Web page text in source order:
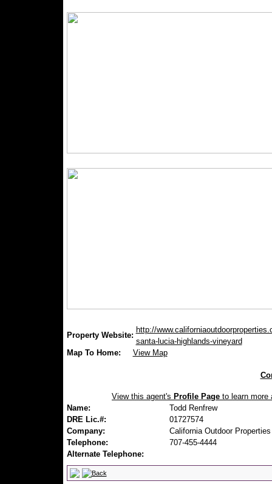
Property Website:
http://
santa-lucia-highlands-vineyard
Map To Home:
View Map
View this agent's Profile Page to learn more
Name:
Todd Renfrew
DRE Lic.#:
01727574
Company:
California Outdoor Properties
Telephone:
707-455-4444
Alternate Telephone: